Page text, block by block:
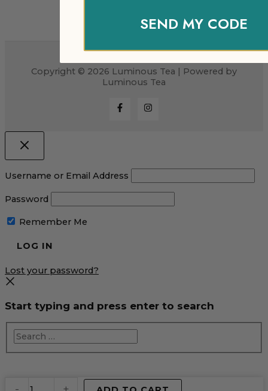
Copyright © 2026 Luminous Tea | Powered by
Luminous Tea
Username or Email Address
Password
Remember Me
Lost your password?
Start typing and press enter to search
SEND MY CODE